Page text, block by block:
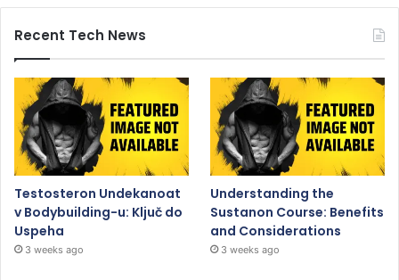
Recent Tech News
Testosteron Undekanoat
v Bodybuilding-u: Ključ do
Uspeha
3 weeks ago
Understanding the
Sustanon Course: Benefits
and Considerations
3 weeks ago